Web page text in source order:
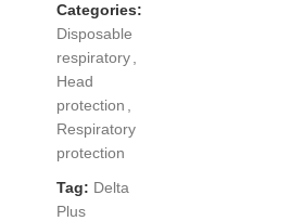
Categories:
Disposable
respiratory
Head
protection
Respiratory
protection
Tag: Delta
Plus